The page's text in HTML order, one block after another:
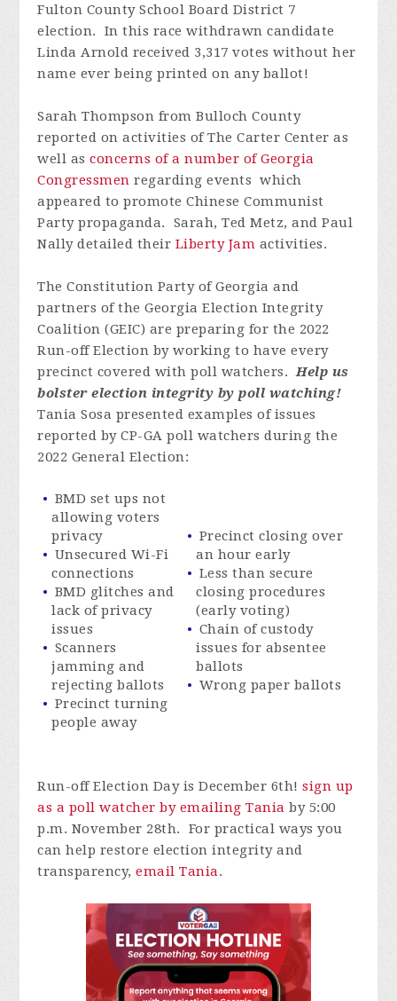
Fulton County School Board District 7
election.
In this race withdrawn candidate
Linda Arnold received 3,317 votes without her
name ever being printed on any ballot!
Sarah Thompson from Bulloch County
reported on activities of The Carter Center as
well asconcerns of a number of Georgia
Congressmen regarding events which
appeared to promote Chinese Communist
Party propaganda.
Sarah, Ted Metz, and Paul
Nally detailed their Liberty Jam activities.
The Constitution Party of Georgia and
partners of the Georgia Election Integrity
Coalition (GEIC) are preparing for the 2022
Run-off Election by working to have every
precinct covered with poll watchers.Help us
bolster election integrity by poll watching!
Tania Sosa presented examples of issues
reported by CP-GA poll watchers during the
2022 General Election:
BMD set ups not
allowing voters
privacy
Unsecured Wi-Fi
connections
BMD glitches and
lack of privacy
issues
Scanners
jamming and
rejecting ballots
Precinct turning
people away
Precinct closing over
an hour early
Less than secure
closing procedures
(early voting)
Chain of custody
issues for absentee
ballots
Wrong paper ballots
Run-off Election Day is December 6th!sign up
as a poll watcher by emailing Tania by 5:00
p.m. November 28th. For practical ways you
can help restore election integrity and
transparency, email Tania.